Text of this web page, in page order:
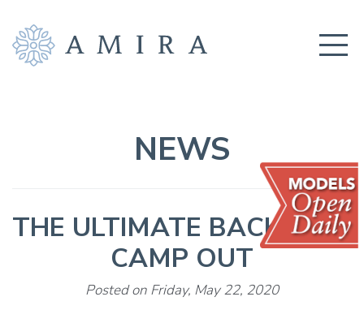
AMENITIES
LOCATION
REALTORS
GET CONNECTED!
NEWS
THE ULTIMATE BACKYARD
CAMP OUT
Posted on Friday, May 22, 2020